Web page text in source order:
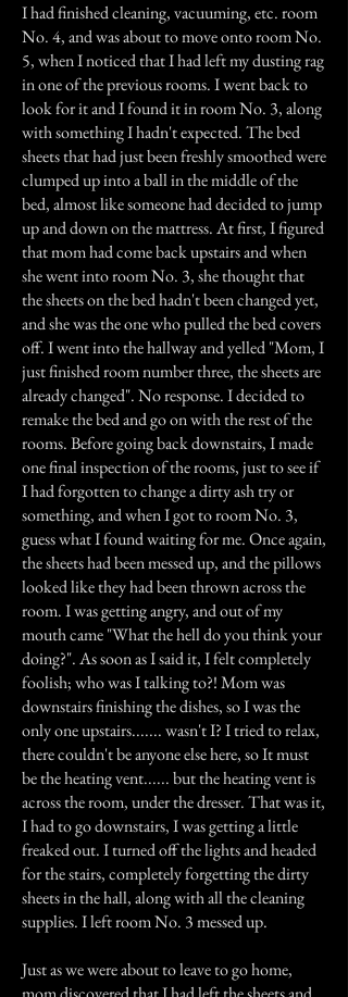
I had finished cleaning, vacuuming, etc. room
No. 4, and was about to move onto room No.
5, when I noticed that I had left my dusting rag
in one of the previous rooms. I went back to
look for it and I found it in room No. 3, along
with something I hadn't expected. The bed
sheets that had just been freshly smoothed were
clumped up into a ball in the middle of the
bed, almost like someone had decided to jump
up and down on the mattress. At first, I figured
that mom had come back upstairs and when
she went into room No. 3, she thought that
the sheets on the bed hadn't been changed yet,
and she was the one who pulled the bed covers
off. I went into the hallway and yelled "Mom, I
just finished room number three, the sheets are
already changed". No response. I decided to
remake the bed and go on with the rest of the
rooms. Before going back downstairs, I made
one final inspection of the rooms, just to see if
I had forgotten to change a dirty ash try or
something, and when I got to room No. 3,
guess what I found waiting for me. Once again,
the sheets had been messed up, and the pillows
looked like they had been thrown across the
room. I was getting angry, and out of my
mouth came "What the hell do you think your
doing?". As soon as I said it, I felt completely
foolish; who was I talking to?! Mom was
downstairs finishing the dishes, so I was the
only one upstairs....... wasn't I? I tried to relax,
there couldn't be anyone else here, so It must
be the heating vent...... but the heating vent is
across the room, under the dresser. That was it,
I had to go downstairs, I was getting a little
freaked out. I turned off the lights and headed
for the stairs, completely forgetting the dirty
sheets in the hall, along with all the cleaning
supplies. I left room No. 3 messed up.
Just as we were about to leave to go home,